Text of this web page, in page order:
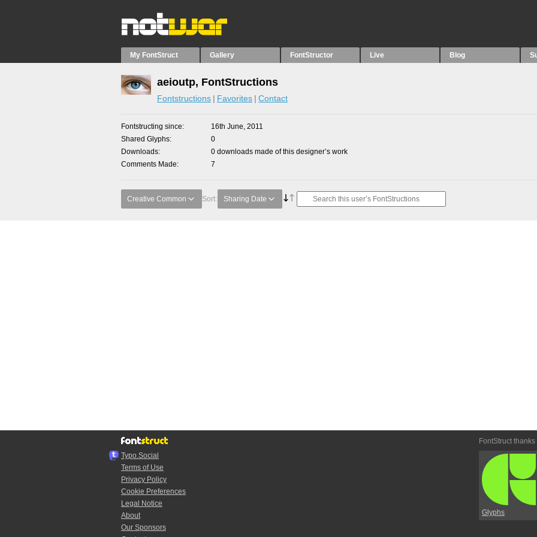
My FontStruct Gallery FontStructor Live Blog
aeioutp, FontStructions
Fontstructions Favorites Contact
Fontstructing since
16th June, 2011
Shared Glyphs
0
Downloads
0 downloads made of this designer’s work
Comments Made
7
Creative Common Sort: Sharing Date
Typo.Social
Terms of Use
Privacy Policy
Cookie Preferences
Legal Notice
About
Our Sponsors
FontStruct thanks
Glyphs